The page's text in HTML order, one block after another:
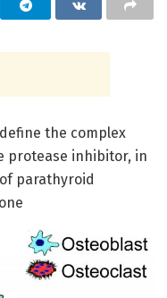
the complex
protease inhibitor, in
parathyroid